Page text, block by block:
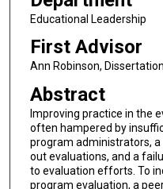
Educational Leadership
First Advisor
Ann Robinson,
Abstract
Improving practice in the
often hampered by
program administrators,
out evaluations, and a
to evaluation efforts. To
program evaluation, a